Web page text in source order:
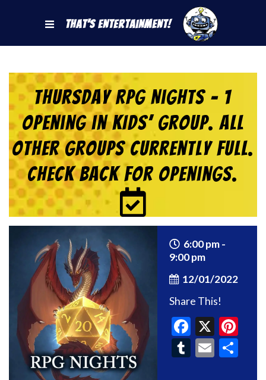
That's Entertainment!
Thursday RPG Nights – 1
Opening in KIDS’ Group. All
Other Groups Currently Full.
Check back for Openings.
6:00 pm -
9:00 pm
12/01/2022
Share This!
X
Tumblr
Email